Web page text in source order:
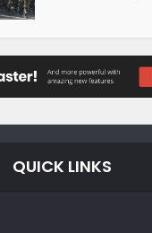
QUICK LINKS